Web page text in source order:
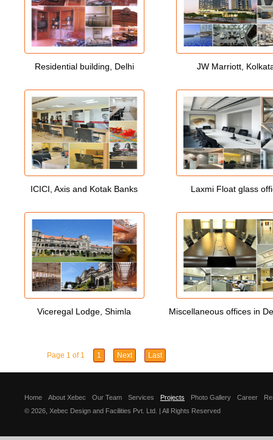
Residential building, Delhi JW Marriott,
ICICI, Axis and Kotak Banks Laxmi Float glass
Viceregal Lodge, Shimla Miscellaneous offices in
Page 1 of 1 1 Next Last
Home About Xebec Our Team Services Projects Photo Gallery Career
© 2026, Xebec Design and Facilities Pvt. Ltd. | All Rights Reserved